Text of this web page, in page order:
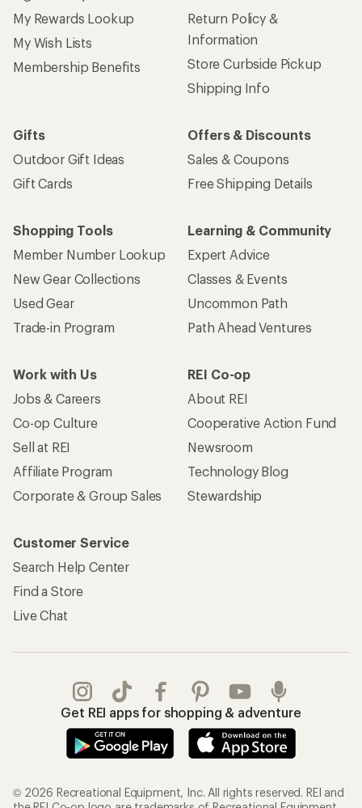
My Rewards Lookup
My Wish Lists
Membership Benefits
Return Policy &
Information
Store Curbside Pickup
Shipping Info
Gifts
Outdoor Gift Ideas
Gift Cards
Offers & Discounts
Sales & Coupons
Free Shipping Details
Shopping Tools
Member Number Lookup
New Gear Collections
Used Gear
Trade-in Program
Learning & Community
Expert Advice
Classes & Events
Uncommon Path
Path Ahead Ventures
Work with Us
Jobs & Careers
Co-op Culture
Sell at REI
Affiliate Program
Corporate & Group Sales
REI Co-op
About REI
Cooperative Action Fund
Newsroom
Technology Blog
Stewardship
Customer Service
Search Help Center
Find a Store
Live Chat
Get REI apps for shopping & adventure
© 2026 Recreational Equipment, Inc. All rights reserved. REI and